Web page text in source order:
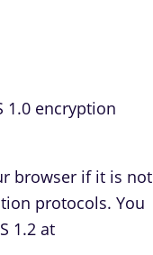
1.0 encryption
browser if it is not
protocols. You
1.2 at